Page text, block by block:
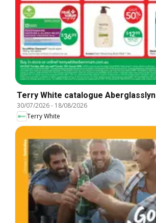
Terry White catalogue Aberglasslyn
30/07/2026- 18/08/2026
Terry White